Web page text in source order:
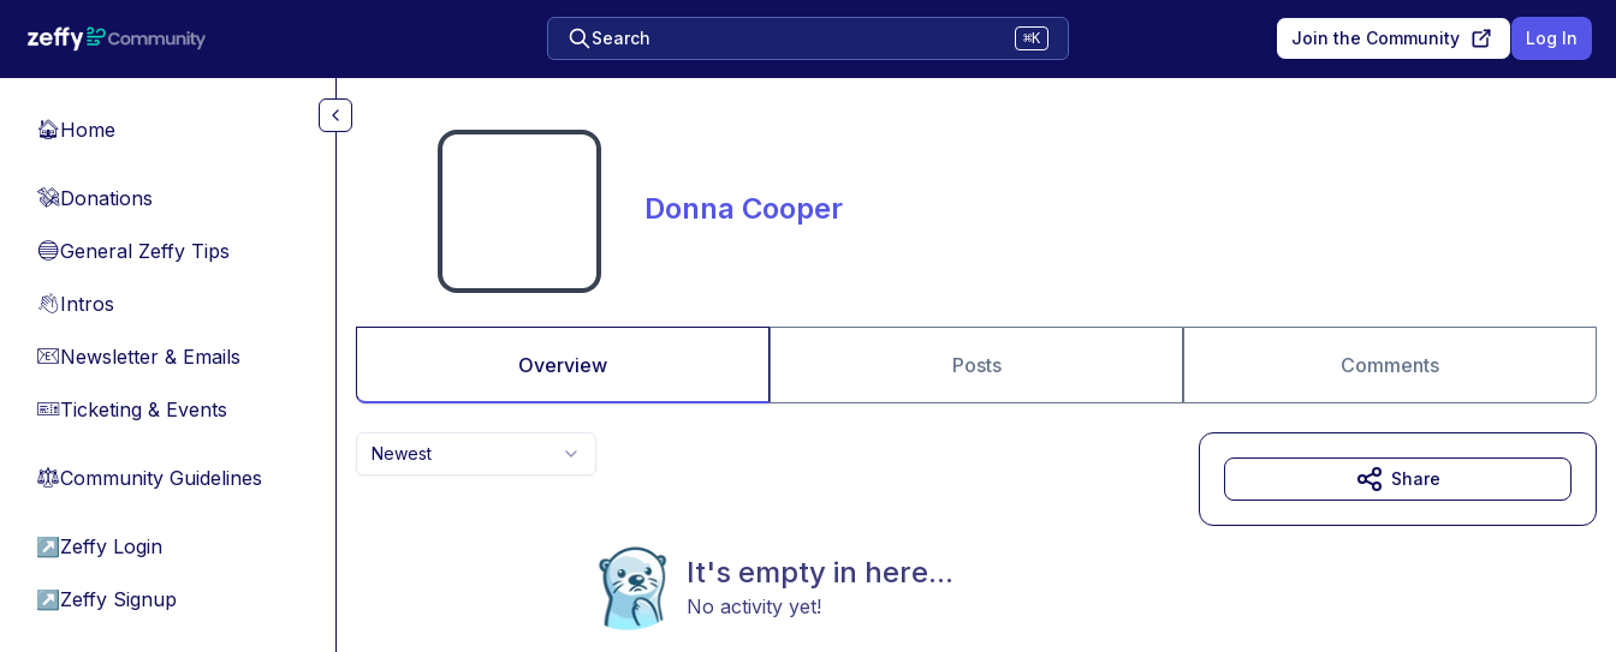
Search ⌘K Join the Community Log In
🏠Home
💸Donations
🔵General Zeffy Tips
👋Intros
📧Newsletter & Emails
🎫Ticketing & Events
⚖︎Community Guidelines
↗ Zeffy Login
↗ Zeffy Signup
Donna Cooper
Overview Posts Comments
Newest
It's empty in here...
No activity yet!
Share